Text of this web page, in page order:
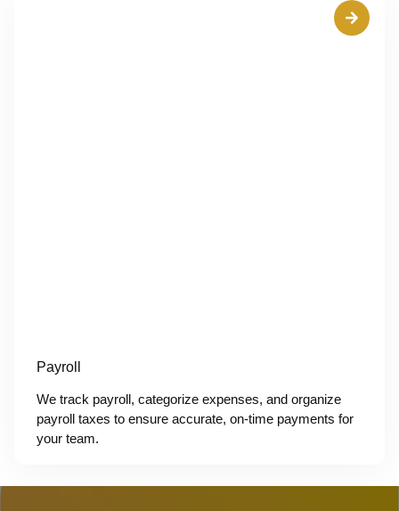
Payroll
We track payroll, categorize expenses, and organize
payroll taxes to ensure accurate, on-time payments for
your team.